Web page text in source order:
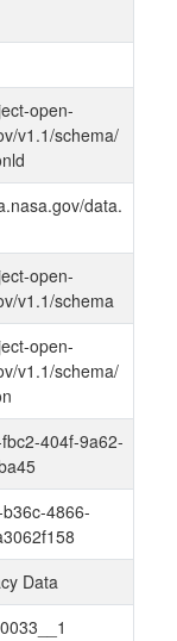
open-
v1.1/schema/
data.
open-
v1.1/schema
open-
v1.1/schema/
404f-9a62-
4866-
Data